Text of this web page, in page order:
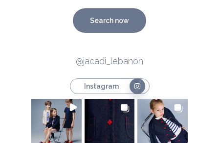
Search now
@jacadi_lebanon
Instagram